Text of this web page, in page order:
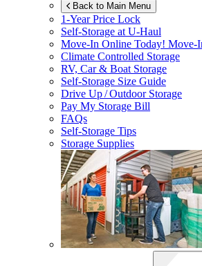
Back to Main Menu
1-Year Price Lock
Self-Storage atU-Haul
Move-In Online Today! Move-
Climate Controlled Storage
RV, Car & Boat Storage
Self-Storage Size Guide
Drive Up / Outdoor Storage
Pay My Storage Bill
FAQs
Self-Storage Tips
Storage Supplies